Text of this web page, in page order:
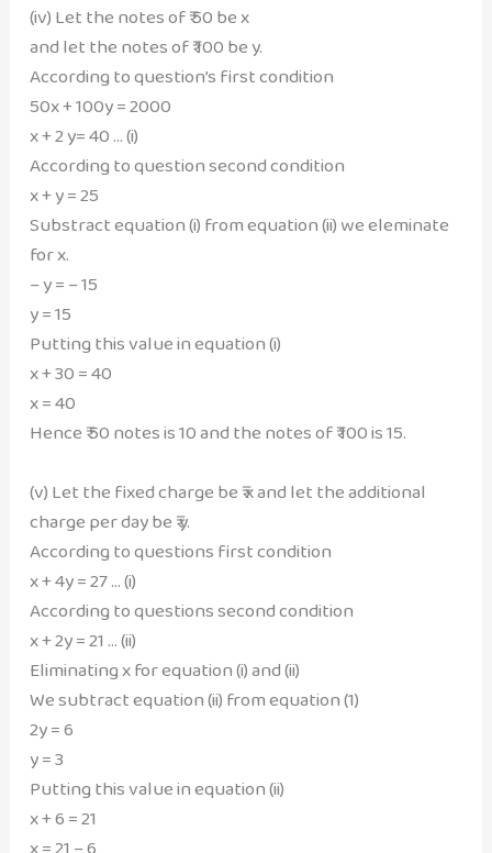
(iv) Let the notes of ₹ 50 be x
and let the notes of ₹ 100 be y.
According to question’s first condition
50x + 100y = 2000
x + 2 y= 40 … (i)
According to question second condition
x + y = 25
Substract equation (i) from equation (ii) we eleminate
for x.
– y = – 15
y = 15
Putting this value in equation (i)
x + 30 = 40
x = 40
Hence ₹ 50 notes is 10 and the notes of ₹ 100 is 15.
(v) Let the fixed charge be ₹ x and let the additional
charge per day be ₹ y.
According to questions first condition
x + 4y = 27 … (i)
According to questions second condition
x + 2y = 21 … (ii)
Eliminating x for equation (i) and (ii)
We subtract equation (ii) from equation (1)
2y = 6
y = 3
Putting this value in equation (ii)
x + 6 = 21